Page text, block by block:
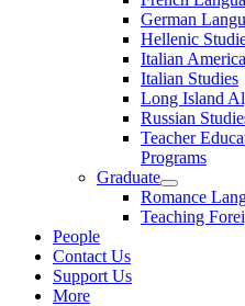
German
Hellenic
Italian
Italian Studies
Long Island
Russian
Teacher
Programs
Graduate
Romance
Teaching
People
Contact Us
Support Us
More